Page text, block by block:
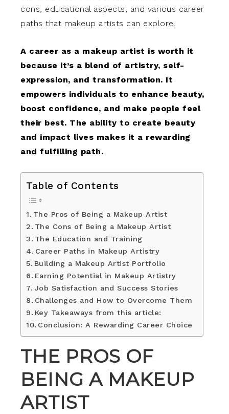
cons, educational aspects, and various career
paths that makeup artists can explore.
A career as a makeup artist is worth it
because it’s a blend of artistry, self-
expression, and transformation. It
empowers individuals to enhance beauty,
boost confidence, and make people feel
their best. The ability to create beauty
and impact lives makes it a rewarding
and fulfilling path.
Table of Contents
The Pros of Being a Makeup Artist
The Cons of Being a Makeup Artist
The Education and Training
Career Paths in Makeup Artistry
Building a Makeup Artist Portfolio
Earning Potential in Makeup Artistry
Job Satisfaction and Success Stories
Challenges and How to Overcome Them
Key Takeaways from this article:
Conclusion: A Rewarding Career Choice
THE PROS OF
BEING A MAKEUP
ARTIST